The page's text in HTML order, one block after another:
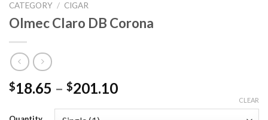
CATEGORY / CIGAR
Olmec Claro DB Corona
$18.65 – $201.10Price
CLEAR